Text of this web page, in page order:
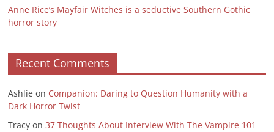
Anne Rice’s Mayfair Witches is a seductive Southern Gothic
horror story
Recent Comments
Ashlie on Companion: Daring to Question Humanity with a
Dark Horror Twist
Tracy on37 Thoughts About Interview With The Vampire 101